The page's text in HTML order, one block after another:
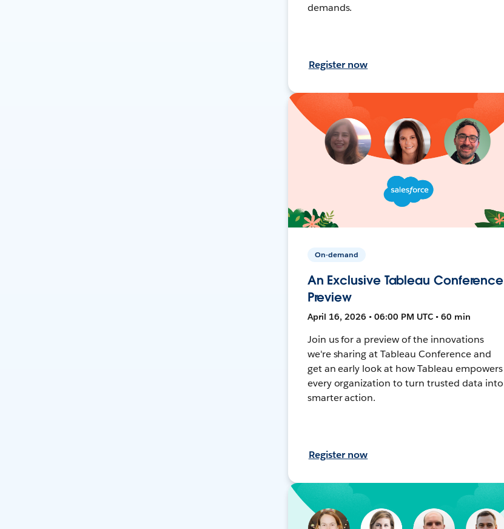
demands.
Register now
On-demand
An Exclusive Tableau Conference
Preview
April 16, 2026 • 06:00 PM UTC • 60 min
Join us for a preview of the innovations
we're sharing at Tableau Conference and
get an early look at how Tableau empowers
every organization to turn trusted data into
smarter action.
Register now